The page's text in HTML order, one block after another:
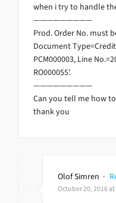
when i try to handle
—————————
Prod. Order No. must
Document
PCM000003, Line
RO000055’.
—————————
Can you tell me how
thank you
Olof Simren ·
October 20, 2016 at